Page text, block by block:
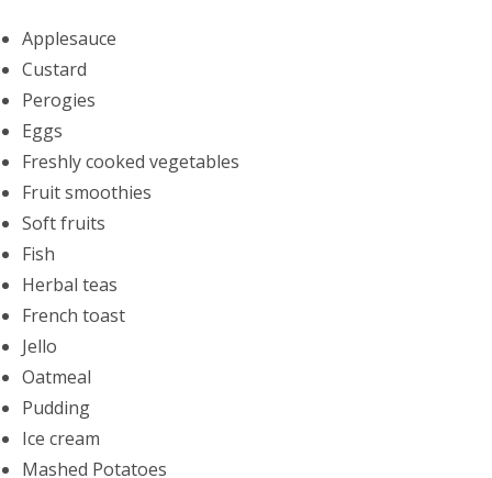
Applesauce
Custard
Perogies
Eggs
Freshly cooked vegetables
Fruit smoothies
Soft fruits
Fish
Herbal teas
French toast
Jello
Oatmeal
Pudding
Ice cream
Mashed Potatoes